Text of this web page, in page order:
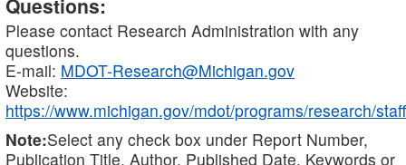
Please contact Research Administration with any
questions.
E-mail: MDOT-Research@Michigan.gov
Website:
https://www.michigan.gov/mdot/programs/research/staff
Note:Select any check box under Report Number,
Publication Title, Author, Published Date, Keywords or